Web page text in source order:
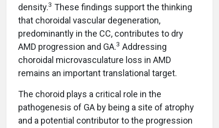
density.3 These findings support the thinking
that choroidal vascular degeneration,
predominantly in the CC, contributes to dry
AMD progression and GA.3 Addressing
choroidal microvasculature loss in AMD
remains an important translational target.
The choroid plays a critical role in the
pathogenesis of GA by being a site of atrophy
and a potential contributor to the progression